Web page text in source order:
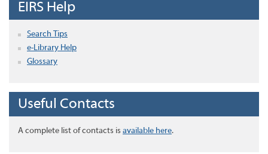
EIRS Help
Search Tips
e-Library Help
Glossary
Useful Contacts
A complete list of contacts is available here.